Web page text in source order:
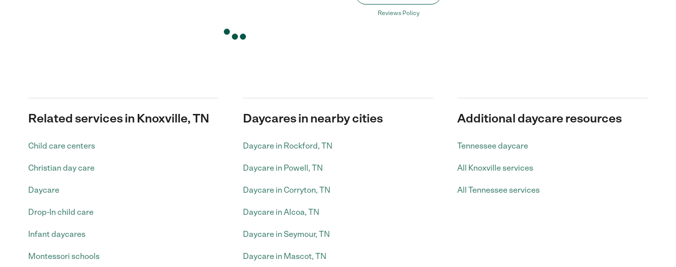
Reviews Policy
Related services in Knoxville, TN
Child care centers
Christian day care
Daycare
Drop-In child care
Infant daycares
Montessori schools
Daycares in nearby cities
Daycare in Rockford, TN
Daycare in Powell, TN
Daycare in Corryton, TN
Daycare in Alcoa, TN
Daycare in Seymour, TN
Daycare in Mascot, TN
Additional daycare resources
Tennessee daycare
All Knoxville services
All Tennessee services